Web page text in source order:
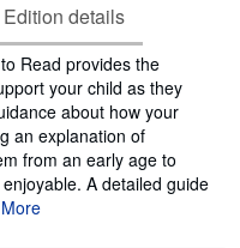
Edition details
Read provides the
your child as they
about how your
an explanation of
from an early age to
A detailed guide
More